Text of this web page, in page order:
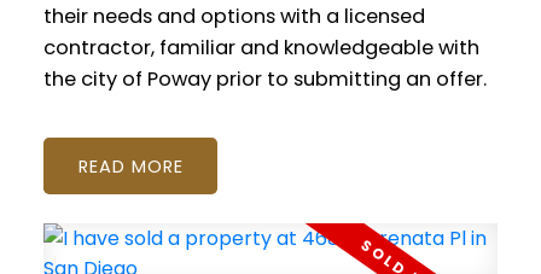
their needs and options with a licensed
contractor, familiar and knowledgeable with
the city of Poway prior to submitting an offer.
READ